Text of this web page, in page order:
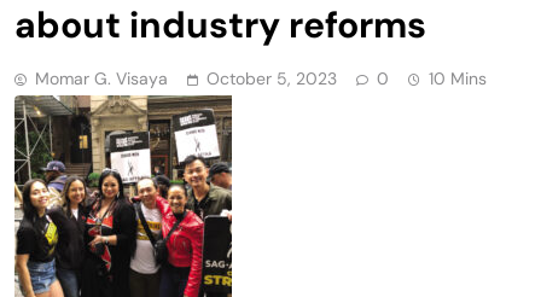
about industry reforms
Momar G. Visaya October 5, 2023 0 10 Mins